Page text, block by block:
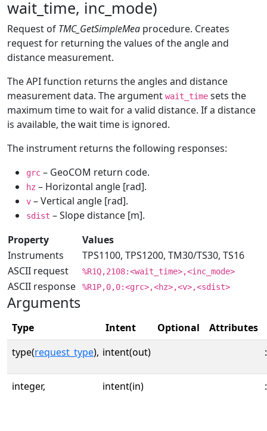
wait_time, inc_mode)
Request of TMC_GetSimpleMea procedure. Creates
request for returning the values of the angle and
distance measurement.
The API function returns the angles and distance
measurement data. The argument wait_time sets the
maximum time to wait for a valid distance. If a distance
is available, the wait time is ignored.
The instrument returns the following responses:
grc – GeoCOM return code.
hz – Horizontal angle [rad].
v – Vertical angle [rad].
sdist – Slope distance [m].
Property
Values
Instruments
TPS1100, TPS1200, TM30/TS30, TS16
ASCII request
%R1Q,2108:<wait_time>,<inc_mode>
ASCII response %R1P,0,0:<grc>,<hz>,<v>,<sdist>
Arguments
Type Intent Optional
Attributes
type(request_type), intent(out)
integer, intent(in)